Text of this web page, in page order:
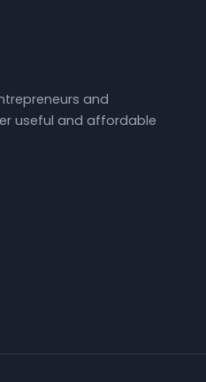
and
useful and affordable